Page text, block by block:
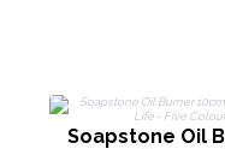
Soapstone Oil